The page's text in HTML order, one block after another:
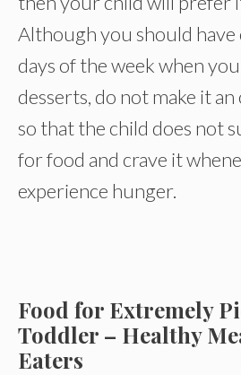
Although you should
days of the week when
desserts, do not make it
so that the child does not
for food and crave it
experience hunger.
Food for Extremely
Toddler – Healthy
Eaters